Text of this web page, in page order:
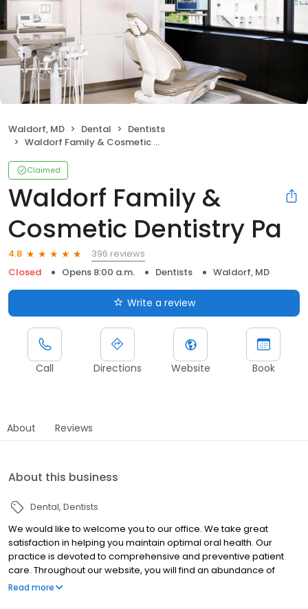
Waldorf, MD Dental
Dentists
Waldorf Family & Cosmetic Dentistry Pa
Claimed
Waldorf Family &
Cosmetic Dentistry Pa
4.8
396 reviews
Closed
Opens 8:00 a.m. Dentists Waldorf, MD
Write a review
Call Directions Website Book
About Reviews
About this business
Dental Dentists
We would like to welcome you to our office. We take great
satisfaction in helping you maintain optimal oral health. Our
practice is devoted to comprehensive and preventive patient
care. Throughout our website, you will find an abundance of
information about our practice, procedures we provide, and
Read more